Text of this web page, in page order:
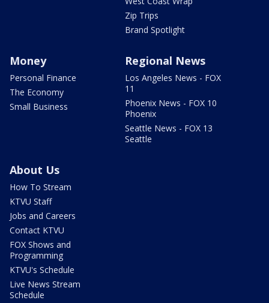
Zip Trips
Brand Spotlight
Money
Personal Finance
The Economy
Small Business
Regional News
Los Angeles News - FOX
11
Phoenix News - FOX 10
Phoenix
Seattle News - FOX 13
Seattle
About Us
How To Stream
KTVU Staff
Jobs and Careers
Contact KTVU
FOX Shows and
Programming
KTVU's Schedule
Live News Stream
Schedule